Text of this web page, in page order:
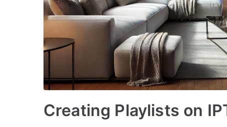
Creating Playlists on